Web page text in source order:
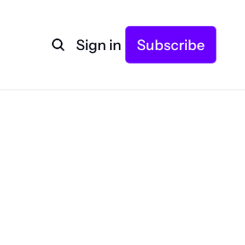
Sign in Subscribe